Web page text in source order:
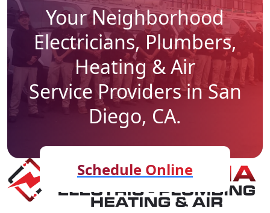
Your Neighborhood
Electricians, Plumbers,
Heating & Air
Service Providers in San
Diego, CA.
Schedule Online